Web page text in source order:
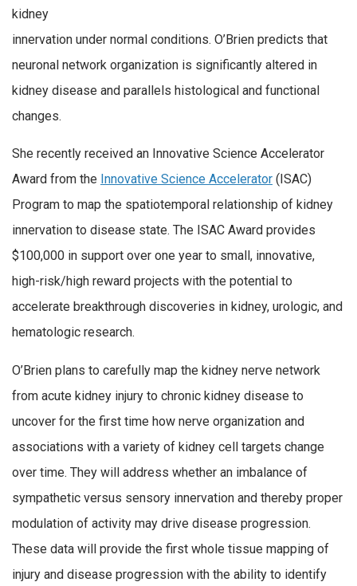
kidney
innervation under normal conditions. O’Brien predicts that
neuronal network organization is significantly altered in
kidney disease and parallels histological and functional
changes.
She recently received an Innovative Science Accelerator
Award from the Innovative Science Accelerator (ISAC)
Program to map the spatiotemporal relationship of kidney
innervation to disease state. The ISAC Award provides
$100,000 in support over one year to small, innovative,
high-risk/high reward projects with the potential to
accelerate breakthrough discoveries in kidney, urologic, and
hematologic research.
O’Brien plans to carefully map the kidney nerve network
from acute kidney injury to chronic kidney disease to
uncover for the first time how nerve organization and
associations with a variety of kidney cell targets change
over time. They will address whether an imbalance of
sympathetic versus sensory innervation and thereby proper
modulation of activity may drive disease progression.
These data will provide the first whole tissue mapping of
injury and disease progression with the ability to identify